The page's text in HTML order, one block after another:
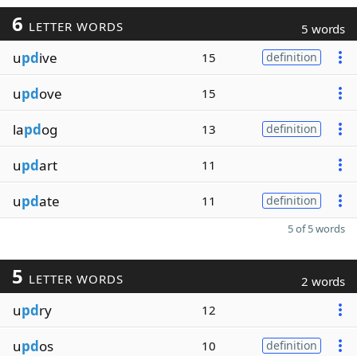
6 LETTER WORDS 5 words
updive 15 definition
updove 15
lapdog 13 definition
updart 11
update 11 definition
5 of 5 words
5 LETTER WORDS 2 words
updry 12
updos 10 definition